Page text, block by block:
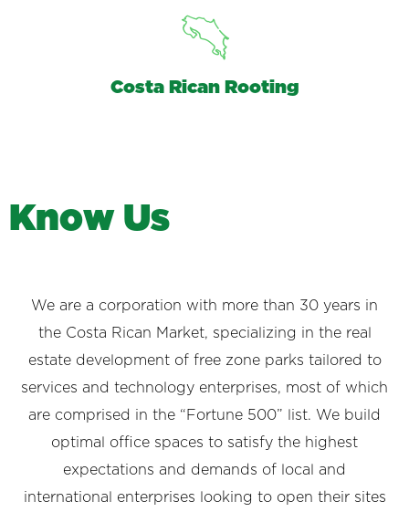
Costa Rican Rooting
Know Us
We are a corporation with more than 30 years in
the Costa Rican Market, specializing in the real
estate development of free zone parks tailored to
services and technology enterprises, most of which
are comprised in the “Fortune 500” list. We build
optimal office spaces to satisfy the highest
expectations and demands of local and
international enterprises looking to open their sites